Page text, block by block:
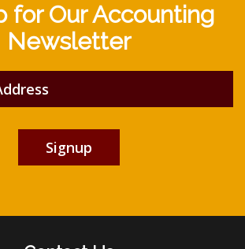
for Our Accounting
Newsletter